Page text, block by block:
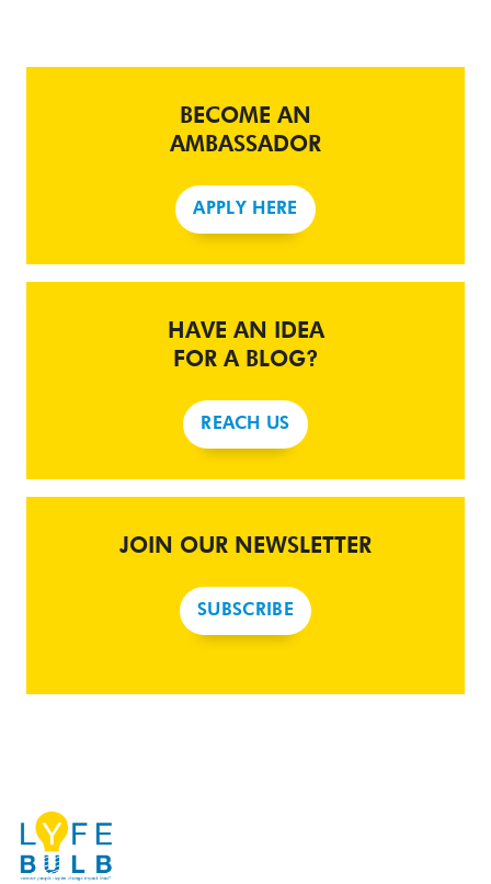
BECOME AN
AMBASSADOR
APPLY HERE
HAVE AN IDEA
FOR A BLOG?
REACH US
JOIN OUR NEWSLETTER
SUBSCRIBE